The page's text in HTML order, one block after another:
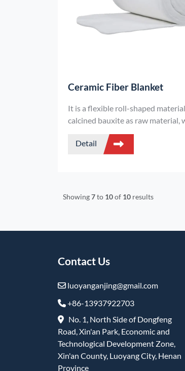
Ceramic Fiber Blanket
It is a flexible roll-shaped
calcined bauxite as raw material,
undergoes high-temperature
fiberizing by spinning/blowing,
shaping. Integrating lightweight,
insulation product.
Detail
Showing7to 10of 10 results
Contact Us
luoyanganjing@gmail.com
+86-13937922703
No. 1, North Side of Dongfeng
Road, Xin'an Park, Economic and
Technological Development Zone,
Xin'an County, Luoyang City, Henan
Province